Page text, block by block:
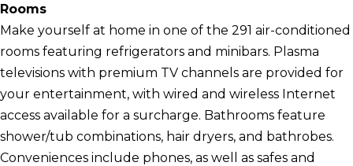
Rooms
Make yourself at home in one of the 291 air-conditioned
rooms featuring refrigerators and minibars. Plasma
televisions with premium TV channels are provided for
your entertainment, with wired and wireless Internet
access available for a surcharge. Bathrooms feature
shower/tub combinations, hair dryers, and bathrobes.
Conveniences include phones, as well as safes and